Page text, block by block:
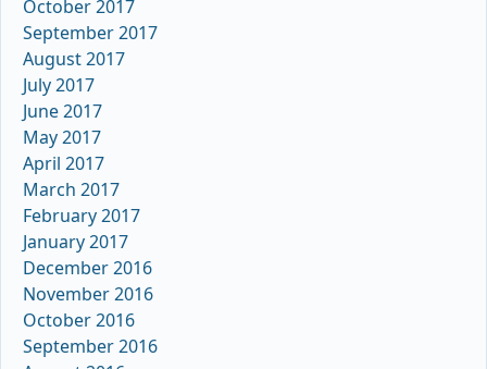
October 2017
September 2017
August 2017
July 2017
June 2017
May 2017
April 2017
March 2017
February 2017
January 2017
December 2016
November 2016
October 2016
September 2016